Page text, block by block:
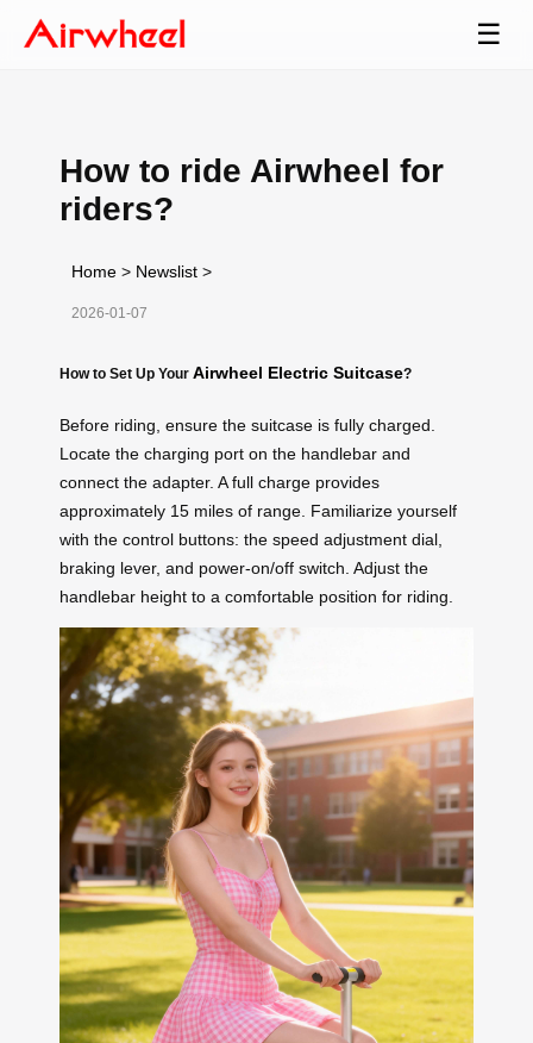
☰
How to ride Airwheel for
riders?
Home > Newslist >
2026-01-07
How to Set Up Your Airwheel Electric Suitcase?
Before riding, ensure the suitcase is fully charged.
Locate the charging port on the handlebar and
connect the adapter. A full charge provides
approximately 15 miles of range. Familiarize yourself
with the control buttons: the speed adjustment dial,
braking lever, and power-on/off switch. Adjust the
handlebar height to a comfortable position for riding.